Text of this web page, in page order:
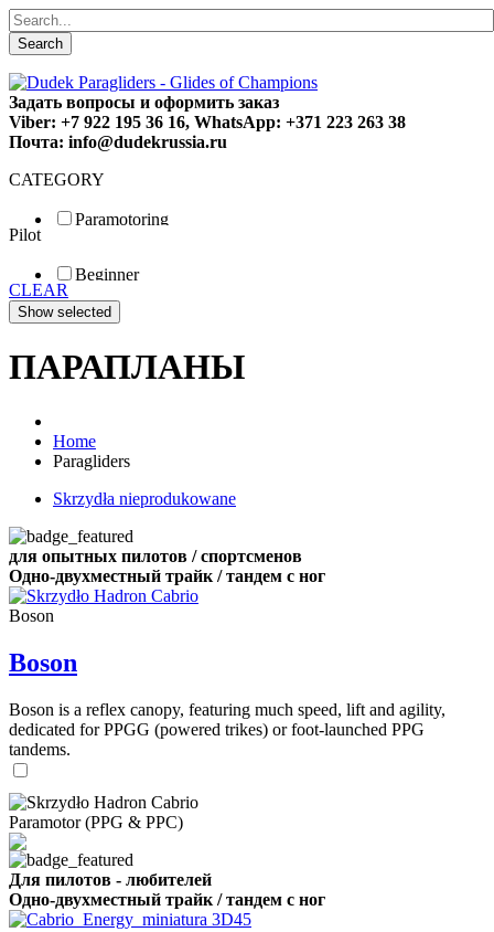
Search
Задать вопросы и оформить заказ
Viber: +7 922 195 36 16, WhatsApp: +371 223 263 38
Почта: info@dudekrussia.ru
CATEGORY
Paramotoring
Special
Pilot
Beginner
Fun
Sport
CLEAR
ПАРАПЛАНЫ
Home
Paragliders
Skrzydła nieprodukowane
для опытных пилотов / спортсменов
Одно-двухместный трайк / тандем с ног
Boson
Boson
Boson is a reflex canopy, featuring much speed, lift and agility,
dedicated for PPGG (powered trikes) or foot-launched PPG
tandems.
Paramotor (PPG & PPC)
Для пилотов - любителей
Одно-двухместный трайк / тандем с ног